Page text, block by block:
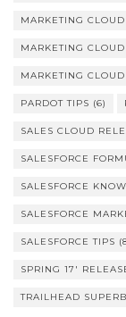
MARKETING
MARKETING
MARKETING CLOUD
PARDOT TIPS (6)
SALES CLOUD
SALESFORCE
SALESFORCE
SALESFORCE
SALESFORCE TIPS
SPRING 17'
TRAILHEAD